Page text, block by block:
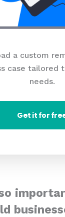
a custom
case tailored
needs.
Get it for